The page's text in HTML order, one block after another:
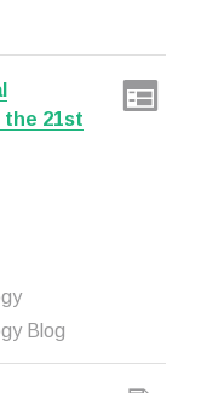
the 21st
Blog